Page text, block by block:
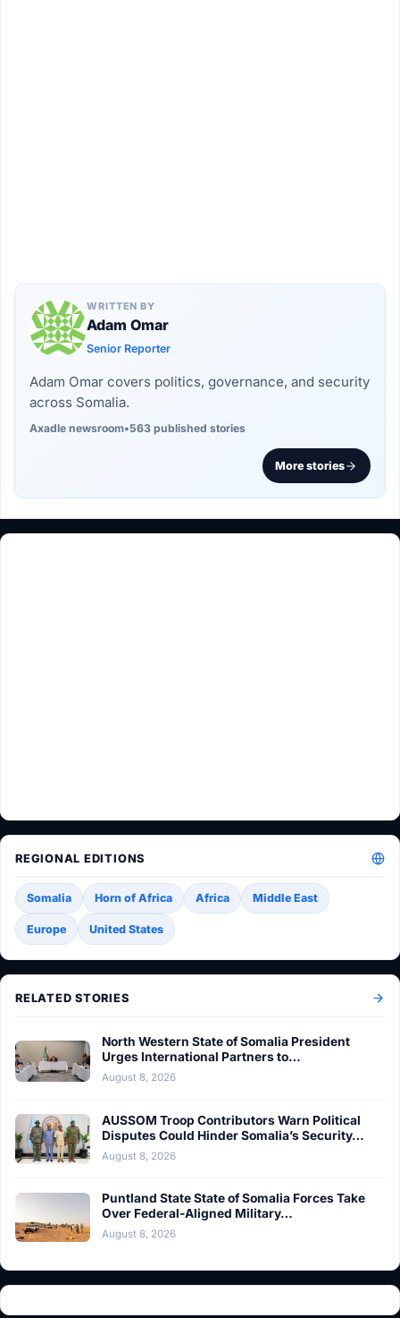
WRITTEN BY
Adam Omar
Senior Reporter
Adam Omar covers politics, governance, and security
across Somalia.
Axadle newsroom•563 published stories
More stories
REGIONAL EDITIONS
Somalia Horn of Africa Africa Middle East
Europe United States
RELATED STORIES
North Western State of Somalia President
Urges International Partners to…
August 8, 2026
AUSSOM Troop Contributors Warn Political
Disputes Could Hinder Somalia’s Security…
August 8, 2026
Puntland State State of Somalia Forces Take
Over Federal-Aligned Military…
August 8, 2026